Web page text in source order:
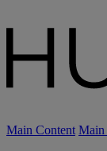
Main Content Main